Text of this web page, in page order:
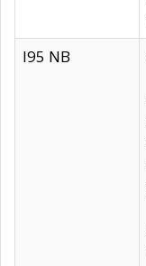
I95 NB